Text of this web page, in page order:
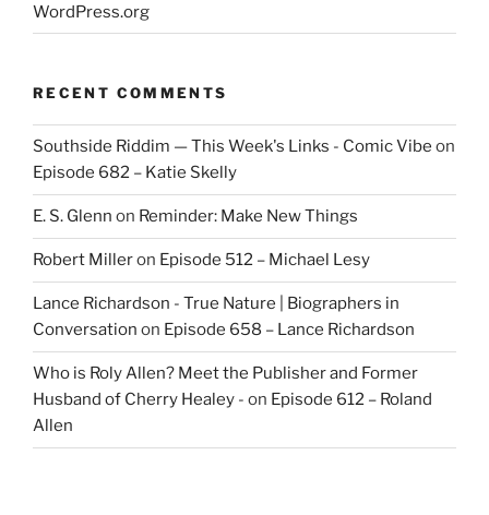
WordPress.org
RECENT COMMENTS
Southside Riddim — This Week's Links - Comic Vibe on
Episode 682 – Katie Skelly
E. S. Glenn on Reminder: Make New Things
Robert Milleron Episode 512 – Michael Lesy
Lance Richardson - True Nature | Biographers in
Conversation on Episode 658 – Lance Richardson
Who is Roly Allen? Meet the Publisher and Former
Husband of Cherry Healey - on Episode 612 – Roland
Allen